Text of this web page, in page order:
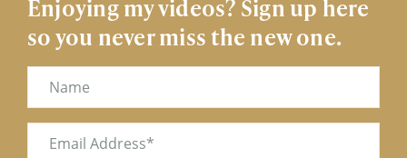
Enjoying my videos? Sign up here
so you never miss the new one.
Name
Email